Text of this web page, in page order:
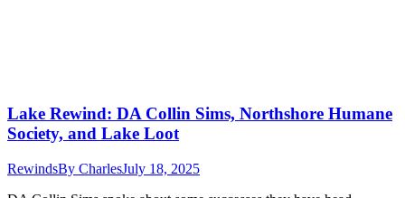
Lake Rewind: DA Collin Sims, Northshore Humane
Society, and Lake Loot
RewindsBy CharlesJuly 18, 2025